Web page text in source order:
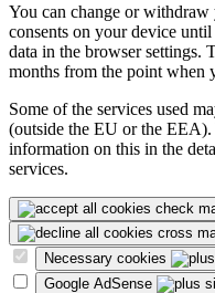
You can change or withdraw
consents on your device
data in the browser settings.
months from the point when
Some of the services used
(outside the EU or the
information on this in the
services.
Necessary cookies
Google AdSense